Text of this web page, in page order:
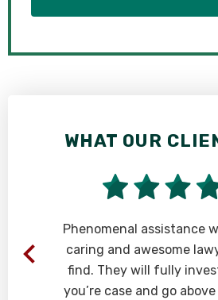
WHAT OUR
Phenomenal assistance
caring and awesome
find. They will fully
you’re case and go